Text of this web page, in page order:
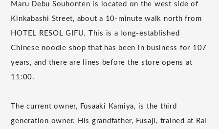
Maru Debu Souhonten is located on the west side of
Kinkabashi Street, about a 10-minute walk north from
HOTEL RESOL GIFU. This is a long-established
Chinese noodle shop that has been in business for 107
years, and there are lines before the store opens at
11:00.
The current owner, Fusaaki Kamiya, is the third
generation owner. His grandfather, Fusaji, trained at Rai